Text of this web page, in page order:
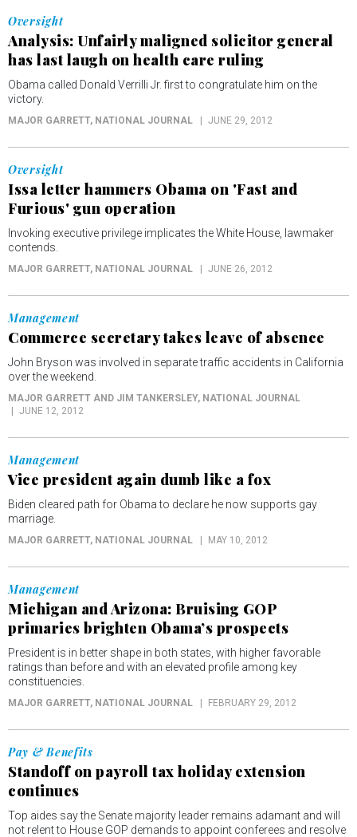
Oversight
Analysis: Unfairly maligned solicitor general
has last laugh on health care ruling
Obama called Donald Verrilli Jr. first to congratulate him on the
victory.
MAJOR GARRETT, NATIONAL JOURNAL JUNE 29, 2012
Oversight
Issa letter hammers Obama on 'Fast and
Furious' gun operation
Invoking executive privilege implicates the White House, lawmaker
contends.
MAJOR GARRETT, NATIONAL JOURNAL JUNE 26, 2012
Management
Commerce secretary takes leave of absence
John Bryson was involved in separate traffic accidents in California
over the weekend.
MAJOR GARRETT AND JIM TANKERSLEY, NATIONAL JOURNAL
JUNE 12, 2012
Management
Vice president again dumb like a fox
Biden cleared path for Obama to declare he now supports gay
marriage.
MAJOR GARRETT, NATIONAL JOURNAL MAY 10, 2012
Management
Michigan and Arizona: Bruising GOP
primaries brighten Obama’s prospects
President is in better shape in both states, with higher favorable
ratings than before and with an elevated profile among key
constituencies.
MAJOR GARRETT, NATIONAL JOURNAL FEBRUARY 29, 2012
Pay & Benefits
Standoff on payroll tax holiday extension
continues
Top aides say the Senate majority leader remains adamant and will
not relent to House GOP demands to appoint conferees and resolve